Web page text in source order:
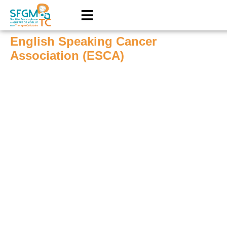
English Speaking Cancer
Association (ESCA)